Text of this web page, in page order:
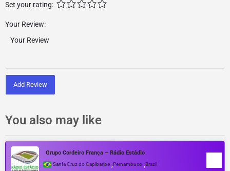
Set your rating:
Your Review:
Add Review
You also may like
Grupo Cordeiro França – Rádio Estádio
Santa Cruz do Capibaribe ,Pernambuco ,Brazil